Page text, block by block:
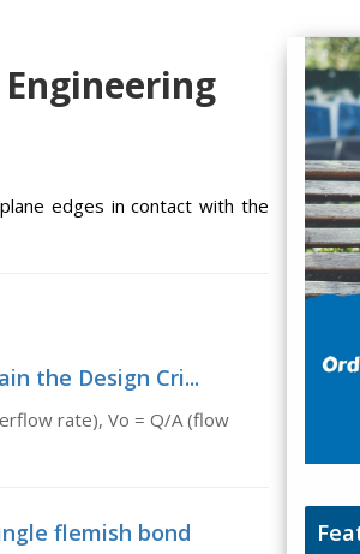
edges in contact with the
the Design Cri...
rate), Vo = Q/A (flow
flemish bond